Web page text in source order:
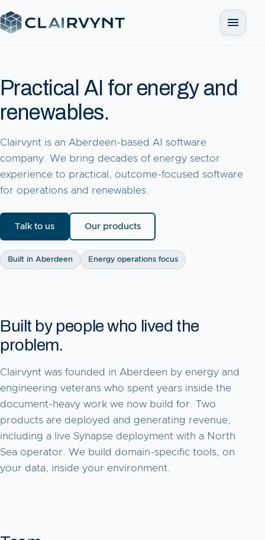
Open
Practical AI for energy and
renewables.
Clairvynt is an Aberdeen-based AI software
company. We bring decades of energy sector
experience to practical, outcome-focused software
for operations and renewables.
Talk to us Our products
Built in Aberdeen Energy operations focus
Built by people who lived the
problem.
Clairvynt was founded in Aberdeen by energy and
engineering veterans who spent years inside the
document-heavy work we now build for. Two
products are deployed and generating revenue,
including a live Synapse deployment with a North
Sea operator. We build domain-specific tools, on
your data, inside your environment.